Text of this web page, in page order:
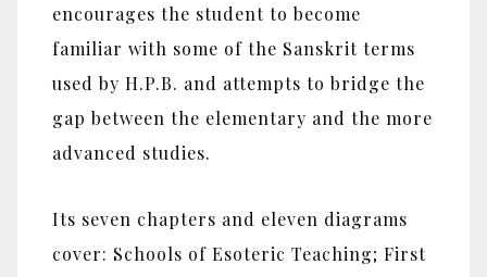
encourages the student to become
familiar with some of the Sanskrit terms
used by H.P.B. and attempts to bridge the
gap between the elementary and the more
advanced studies.
Its seven chapters and eleven diagrams
cover: Schools of Esoteric Teaching; First